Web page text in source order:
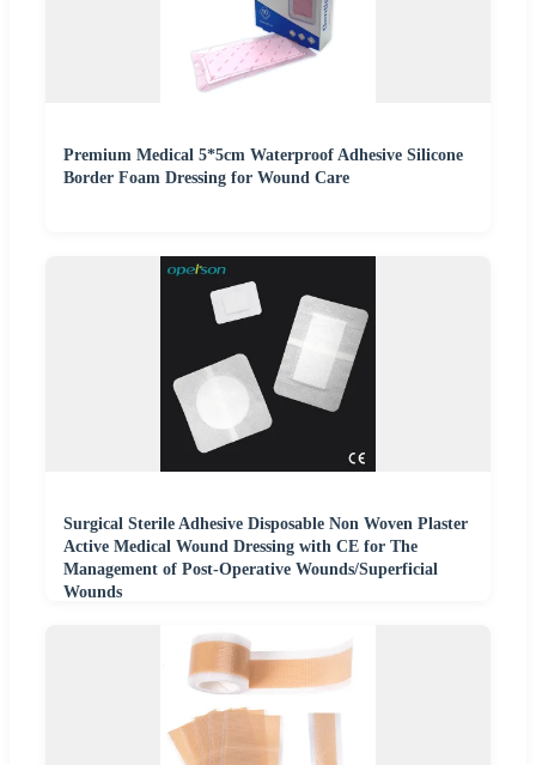
Premium Medical 5*5cm Waterproof Adhesive Silicone
Border Foam Dressing for Wound Care
Surgical Sterile Adhesive Disposable Non Woven Plaster
Active Medical Wound Dressing with CE for The
Management of Post-Operative Wounds/Superficial
Wounds